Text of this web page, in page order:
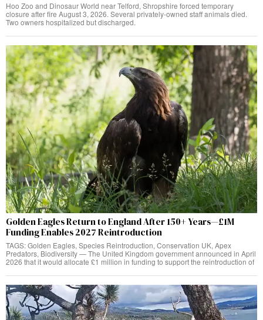
Hoo Zoo and Dinosaur World near Telford, Shropshire forced temporary
closure after fire August 3, 2026. Several privately-owned staff animals died.
Two owners hospitalized but discharged.
Golden Eagles Return to England After 150+ Years—£1M
Funding Enables 2027 Reintroduction
TAGS: Golden Eagles, Species Reintroduction, Conservation UK, Apex
Predators, Biodiversity — The United Kingdom government announced in April
2026 that it would allocate £1 million in funding to support the reintroduction of